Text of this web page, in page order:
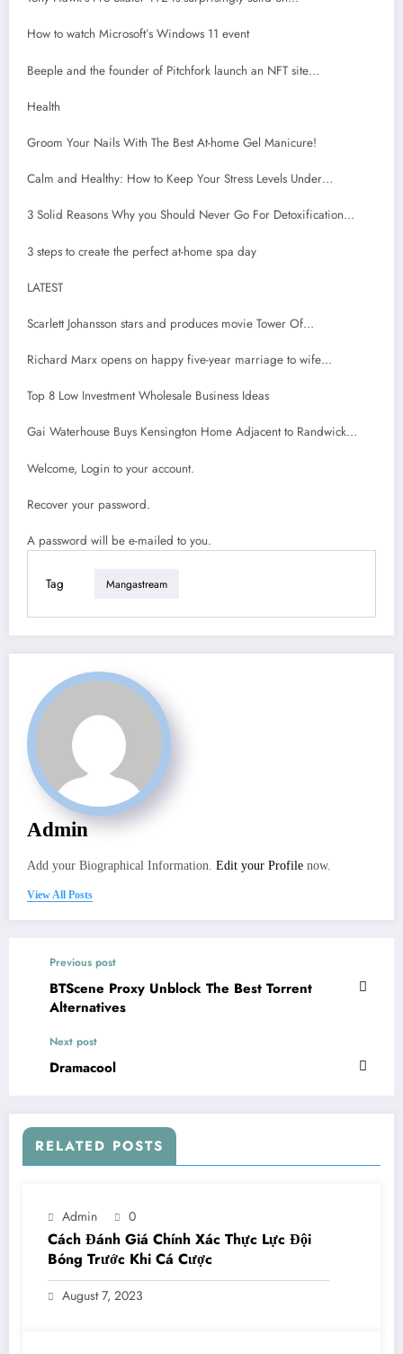
How to watch Microsoft’s Windows 11 event
Beeple and the founder of Pitchfork launch an NFT site…
Health
Groom Your Nails With The Best At-home Gel Manicure!
Calm and Healthy: How to Keep Your Stress Levels Under…
3 Solid Reasons Why you Should Never Go For Detoxification…
3 steps to create the perfect at-home spa day
LATEST
Scarlett Johansson stars and produces movie Tower Of…
Richard Marx opens on happy five-year marriage to wife…
Top 8 Low Investment Wholesale Business Ideas
Gai Waterhouse Buys Kensington Home Adjacent to Randwick…
Welcome, Login to your account.
Recover your password.
A password will be e-mailed to you.
Tag Mangastream
Admin
Add your Biographical Information. Edit your Profile now.
View All Posts
Previous post
BTScene Proxy Unblock The Best Torrent
Alternatives
Next post
Dramacool
RELATED POSTS
Admin 0
Cách Đánh Giá Chính Xác Thực Lực Đội
Bóng Trước Khi Cá Cược
August 7, 2023